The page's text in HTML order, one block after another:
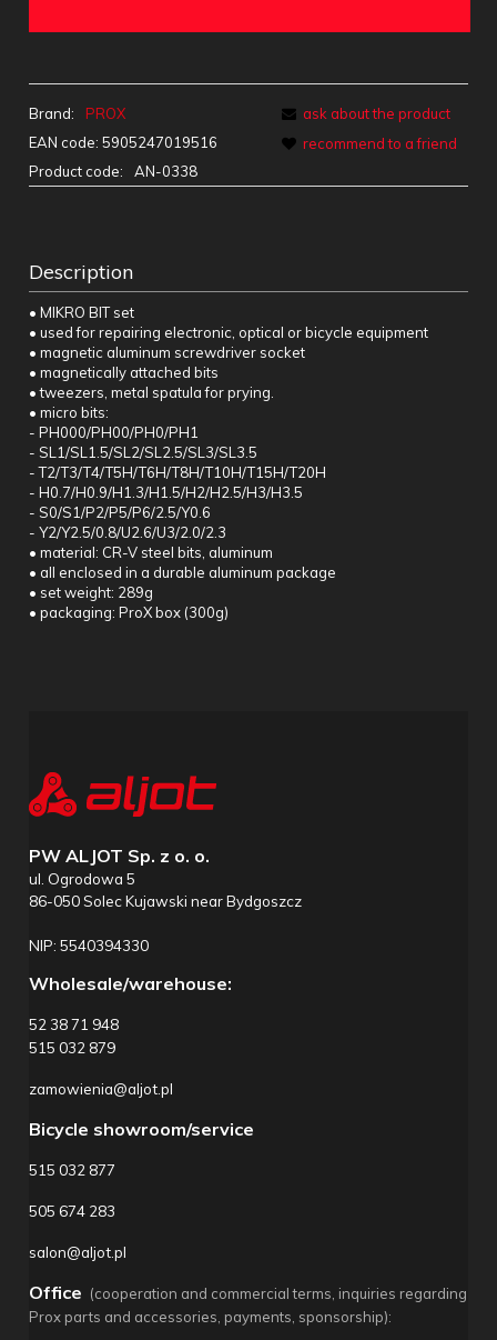
Brand:
PROX
EAN code: 5905247019516
Product code:
AN-0338
ask about the product
recommend to a friend
Description
• MIKRO BIT set
• used for repairing electronic, optical or bicycle equipment
• magnetic aluminum screwdriver socket
• magnetically attached bits
• tweezers, metal spatula for prying.
• micro bits:
- PH000/PH00/PH0/PH1
- SL1/SL1.5/SL2/SL2.5/SL3/SL3.5
- T2/T3/T4/T5H/T6H/T8H/T10H/T15H/T20H
- H0.7/H0.9/H1.3/H1.5/H2/H2.5/H3/H3.5
- S0/S1/P2/P5/P6/2.5/Y0.6
- Y2/Y2.5/0.8/U2.6/U3/2.0/2.3
• material: CR-V steel bits, aluminum
• all enclosed in a durable aluminum package
• set weight: 289g
• packaging: ProX box (300g)
PW ALJOT Sp. z o. o.
ul. Ogrodowa 5
86-050 Solec Kujawski near Bydgoszcz
NIP: 5540394330
Wholesale/warehouse:
52 38 71 948
515 032 879
zamowienia@aljot.pl
Bicycle showroom/service
515 032 877
505 674 283
salon@aljot.pl
Office (cooperation and commercial terms, inquiries regarding
Prox parts and accessories, payments, sponsorship):